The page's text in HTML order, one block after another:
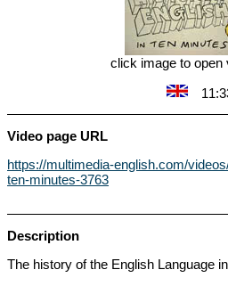
click image to open
Video page URL
https://multimedia-english.com/
ten-minutes-3763
Description
The history of the English Language